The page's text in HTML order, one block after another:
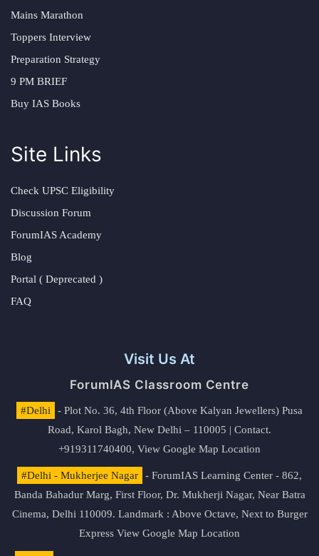
Mains Marathon
Toppers Interview
Preparation Strategy
9 PM BRIEF
Buy IAS Books
Site Links
Check UPSC Eligibility
Discussion Forum
ForumIAS Academy
Blog
Portal ( Deprecated )
FAQ
Visit Us At
ForumIAS Classroom Centre
#Delhi
- Plot No. 36, 4th Floor (Above Kalyan Jewellers) Pusa
Road, Karol Bagh, New Delhi – 110005 | Contact.
+919311740400, View Google Map Location
#Delhi - Mukherjee Nagar
- ForumIAS Learning Center - 862,
Banda Bahadur Marg, First Floor, Dr. Mukherji Nagar, Near Batra
Cinema, Delhi 110009. Landmark : Above Octave, Next to Burger
Express View Google Map Location